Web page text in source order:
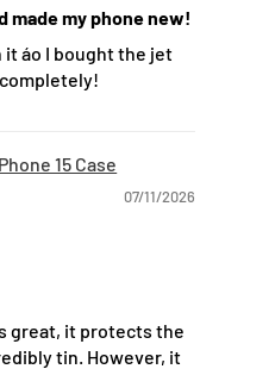
made my phone new!
it áo I bought the jet
15 Case
07/11/2026
great, it protects the
tin. However, it